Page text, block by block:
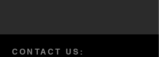
CONTACT US: